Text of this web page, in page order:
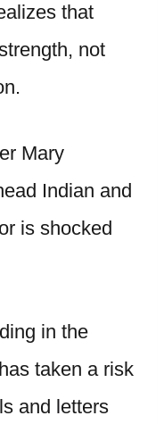
that
not
Mary
Indian and
is shocked
in the
taken a risk
and letters